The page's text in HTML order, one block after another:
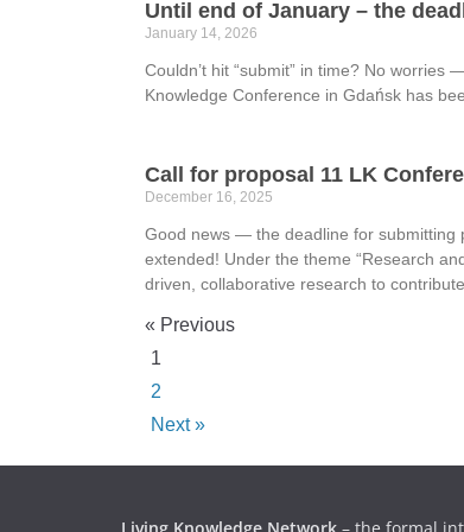
Until end of January – the
January 14, 2026
Couldn’t hit “submit” in time? No
Knowledge Conference in Gdańsk has
Call for proposal 11 LK
December 16, 2025
Good news — the deadline for submitting
extended! Under the theme “Research
driven, collaborative research to
« Previous
1
2
Next »
Living Knowledge Network – the formal